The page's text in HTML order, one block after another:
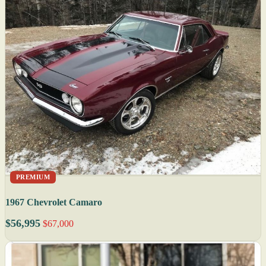
PREMIUM
1967 Chevrolet Camaro
$56,995 $67,000